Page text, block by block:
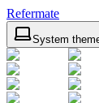
Refermate
System